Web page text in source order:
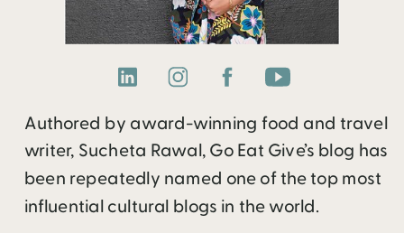
Authored by award-winning food and travel
writer, Sucheta Rawal, Go Eat Give’s blog has
been repeatedly named one of the top most
influential cultural blogs in the world.